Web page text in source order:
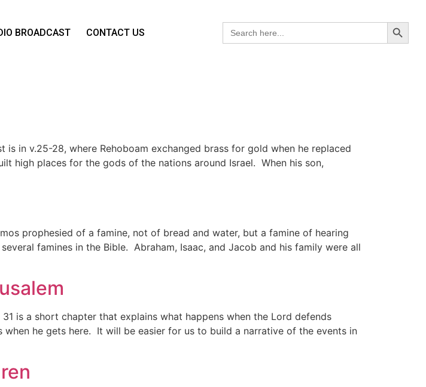
BROADCAST CONTACT US
Search
for:
Search
in v.25-28, where Rehoboam exchanged brass for gold when he replaced
high places for the gods of the nations around Israel. When his son,
prophesied of a famine, not of bread and water, but a famine of hearing
famines in the Bible. Abraham, Isaac, and Jacob and his family were all
31 is a short chapter that explains what happens when the Lord defends
he gets here. It will be easier for us to build a narrative of the events in